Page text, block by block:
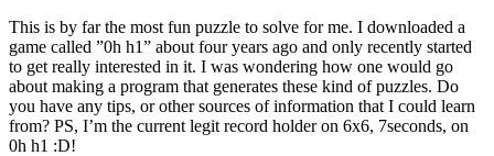
This is by far the most fun puzzle to solve for me. I downloaded a
game called ”0h h1” about four years ago and only recently started
to get really interested in it. I was wondering how one would go
about making a program that generates these kind of puzzles. Do
you have any tips, or other sources of information that I could learn
from? PS, I’m the current legit record holder on 6x6, 7seconds, on
0h h1 :D!